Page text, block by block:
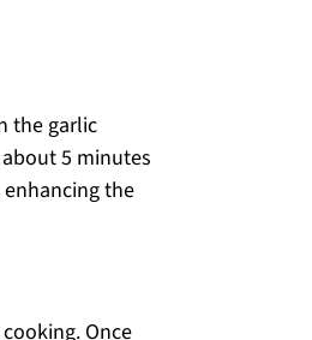
the garlic
5 minutes
the
Once